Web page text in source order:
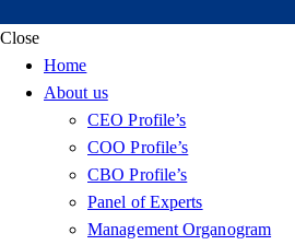
Close
Home
About us
CEO Profile’s
COO Profile’s
CBO Profile’s
Panel of Experts
Management Organogram